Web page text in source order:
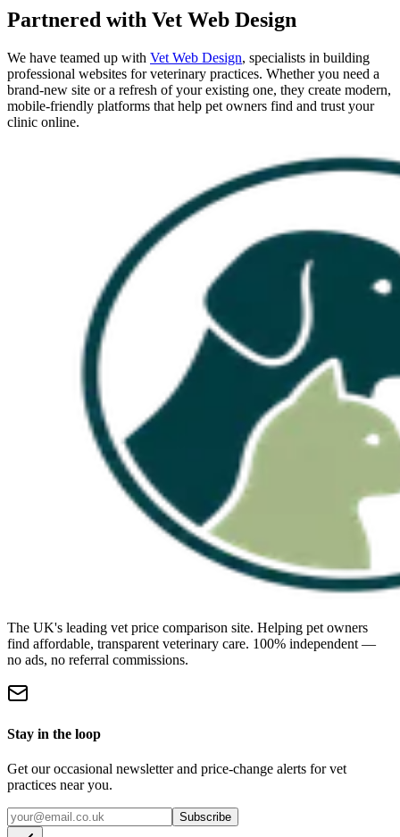
Partnered with Vet Web Design
We have teamed up with Vet Web Design, specialists in building
professional websites for veterinary practices. Whether you need a
brand-new site or a refresh of your existing one, they create modern,
mobile-friendly platforms that help pet owners find and trust your
clinic online.
The UK's leading vet price comparison site. Helping pet owners
find affordable, transparent veterinary care. 100% independent —
no ads, no referral commissions.
Stay in the loop
Get our occasional newsletter and price-change alerts for vet
practices near you.
Subscribe